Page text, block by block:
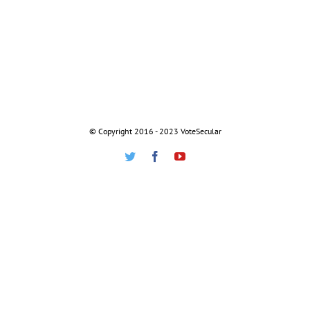
© Copyright 2016 - 2023 VoteSecular
Twitter FacebookYoutube